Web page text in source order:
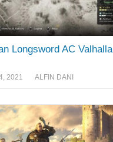
Longsword AC Valhalla
2021 ALFIN DANI